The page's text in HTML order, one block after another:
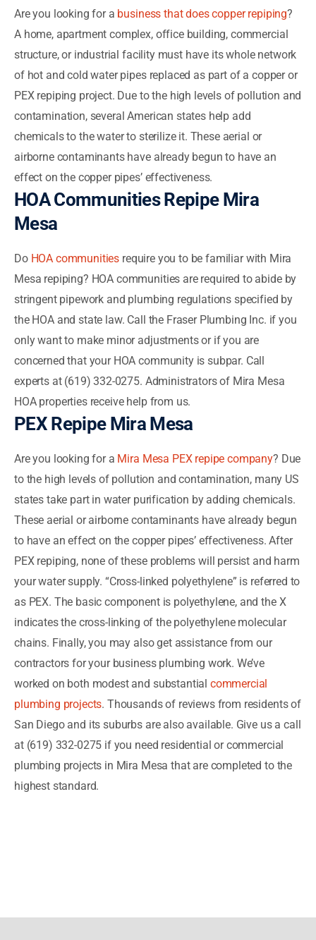
Are you looking for a business that does copper repiping?
A home, apartment complex, office building, commercial
structure, or industrial facility must have its whole network
of hot and cold water pipes replaced as part of a copper or
PEX repiping project. Due to the high levels of pollution and
contamination, several American states help add
chemicals to the water to sterilize it. These aerial or
airborne contaminants have already begun to have an
effect on the copper pipes’ effectiveness.
HOA Communities Repipe Mira
Mesa
Do HOA communities require you to be familiar with Mira
Mesa repiping? HOA communities are required to abide by
stringent pipework and plumbing regulations specified by
the HOA and state law. Call the Fraser Plumbing Inc. if you
only want to make minor adjustments or if you are
concerned that your HOA community is subpar. Call
experts at (619) 332-0275. Administrators of Mira Mesa
HOA properties receive help from us.
PEX Repipe Mira Mesa
Are you looking for a Mira Mesa PEX repipe company? Due
to the high levels of pollution and contamination, many US
states take part in water purification by adding chemicals.
These aerial or airborne contaminants have already begun
to have an effect on the copper pipes’ effectiveness. After
PEX repiping, none of these problems will persist and harm
your water supply. “Cross-linked polyethylene” is referred to
as PEX. The basic component is polyethylene, and the X
indicates the cross-linking of the polyethylene molecular
chains. Finally, you may also get assistance from our
contractors for your business plumbing work. We’ve
worked on both modest and substantial commercial
plumbing projects. Thousands of reviews from residents of
San Diego and its suburbs are also available. Give us a call
at (619) 332-0275 if you need residential or commercial
plumbing projects in Mira Mesa that are completed to the
highest standard.